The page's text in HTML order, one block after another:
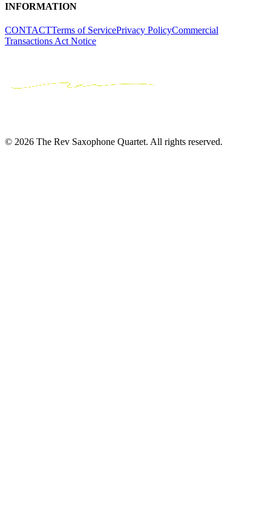
INFORMATION
CONTACTTerms of ServicePrivacy PolicyCommercial
Transactions Act Notice
© 2026 The Rev Saxophone Quartet. All rights reserved.